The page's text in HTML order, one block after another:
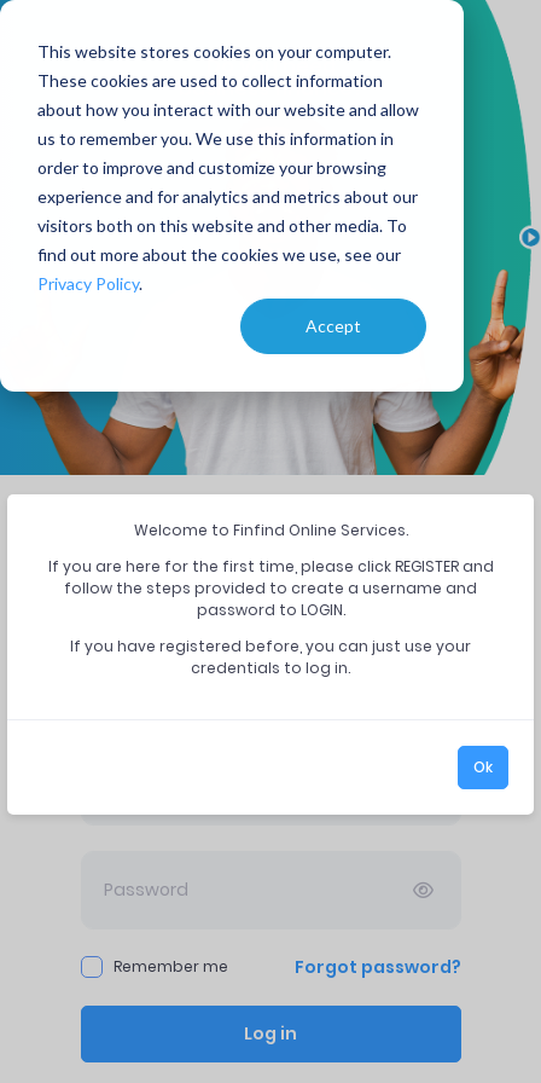
This website stores cookies on your computer.
These cookies are used to collect information
about how you interact with our website and allow
us to remember you. We use this information in
order to improve and customize your browsing
experience and for analytics and metrics about our
visitors both on this website and other media. To
find out more about the cookies we use, see our
Privacy Policy.
Accept
Do you need
business finance?
Remember me Forgot password?
Log in
Welcome to Finfind Online Services.
If you are here for the first time, please click REGISTER and
follow the steps provided to create a username and
password to LOGIN.
If you have registered before, you can just use your
credentials to log in.
Ok